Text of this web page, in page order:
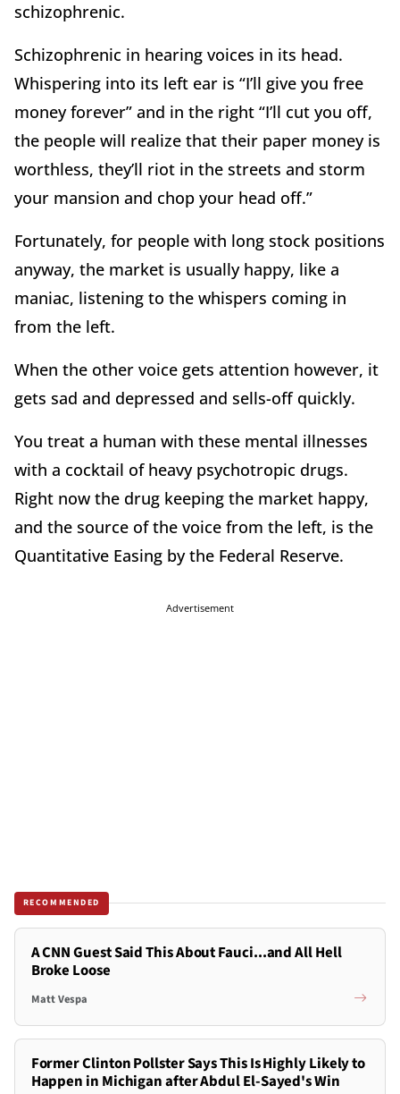
schizophrenic.
Schizophrenic in hearing voices in its head.
Whispering into its left ear is “I’ll give you free
money forever” and in the right “I’ll cut you off,
the people will realize that their paper money is
worthless, they’ll riot in the streets and storm
your mansion and chop your head off.”
Fortunately, for people with long stock positions
anyway, the market is usually happy, like a
maniac, listening to the whispers coming in
from the left.
When the other voice gets attention however, it
gets sad and depressed and sells-off quickly.
You treat a human with these mental illnesses
with a cocktail of heavy psychotropic drugs.
Right now the drug keeping the market happy,
and the source of the voice from the left, is the
Quantitative Easing by the Federal Reserve.
Advertisement
RECOMMENDED
A CNN Guest Said This About Fauci...and All Hell
Broke Loose
Matt Vespa
Former Clinton Pollster Says This Is Highly Likely to
Happen in Michigan after Abdul El-Sayed's Win